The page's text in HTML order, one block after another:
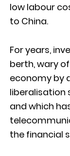
low labour
to China.
For years,
berth, wary
economy by
liberalisation
and which
the financial